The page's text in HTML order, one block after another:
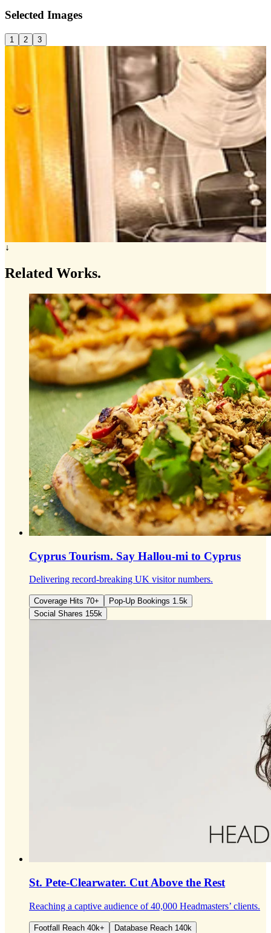
Selected Images
1 2 3
↓
Related Works.
Cyprus Tourism. Say Hallou-mi to Cyprus
Delivering record-breaking UK visitor numbers.
Coverage Hits 70+
Pop-Up Bookings 1.5k
Social Shares 155k
St. Pete-Clearwater. Cut Above the Rest
Reaching a captive audience of 40,000 Headmasters’ clients.
Footfall Reach 40k+
Database Reach 140k